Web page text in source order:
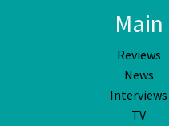
Main
Reviews
News
Interviews
TV